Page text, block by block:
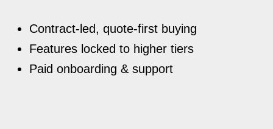
Contract-led, quote-first buying
Features locked to higher tiers
Paid onboarding & support